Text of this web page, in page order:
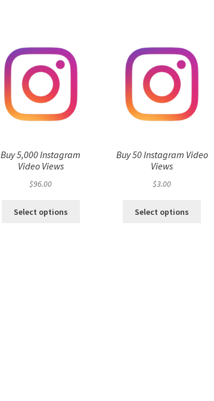
Buy 5,000 Instagram
Video Views
$96.00
Select options
Buy 50 Instagram Video
Views
$3.00
Select options